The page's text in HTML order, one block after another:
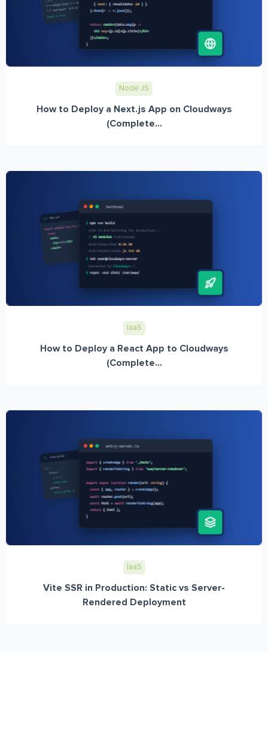
Node JS
How to Deploy a Next.js App on Cloudways
(Complete...
IaaS
How to Deploy a React App to Cloudways
(Complete...
IaaS
Vite SSR in Production: Static vs Server-
Rendered Deployment